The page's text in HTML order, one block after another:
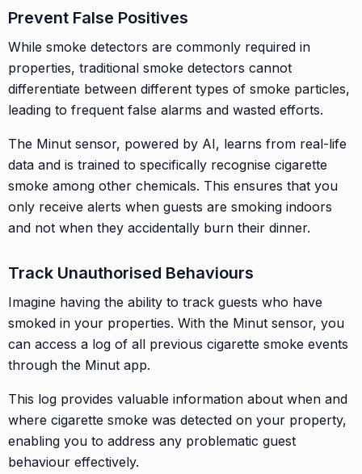
Prevent False Positives
While smoke detectors are commonly required in
properties, traditional smoke detectors cannot
differentiate between different types of smoke particles,
leading to frequent false alarms and wasted efforts.
The Minut sensor, powered by AI, learns from real-life
data and is trained to specifically recognise cigarette
smoke among other chemicals. This ensures that you
only receive alerts when guests are smoking indoors
and not when they accidentally burn their dinner.
Track Unauthorised Behaviours
Imagine having the ability to track guests who have
smoked in your properties. With the Minut sensor, you
can access a log of all previous cigarette smoke events
through the Minut app.
This log provides valuable information about when and
where cigarette smoke was detected on your property,
enabling you to address any problematic guest
behaviour effectively.